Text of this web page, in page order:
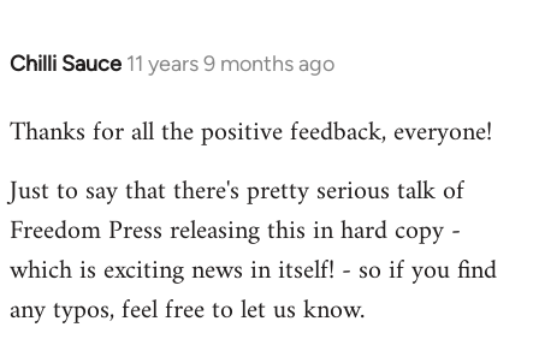
Chilli Sauce 11 years 9 months ago
In
to
by
libcom.org
Thanks for all the positive feedback, everyone!
Just to say that there's pretty serious talk of
Freedom Press releasing this in hard copy -
which is exciting news in itself! - so if you find
any typos, feel free to let us know.